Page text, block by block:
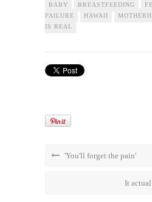
BABY BREASTFEEDING
FAILURE
HAWAII
IS REAL
'You'll forget the pain'
It